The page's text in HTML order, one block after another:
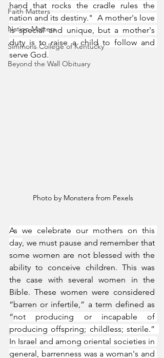
Faith Matters
Nation Matters
Simmons College of Kentucky
Beyond the Wall Obituary
hand that rocks the cradle rules the
nation and its destiny."  A mother's love
is special and unique, but a mother's
duty is to raise a child to follow and
serve God.
Photo by Monstera from Pexels
As we celebrate our mothers on this
day, we must pause and remember that
some women are not blessed with the
ability to conceive children. This was
the case with several women in the
Bible. These women were considered
“barren or infertile,” a term defined as
“not producing or incapable of
producing offspring; childless; sterile.”
In Israel and among oriental societies in
general, barrenness was a woman's and